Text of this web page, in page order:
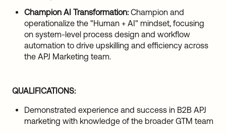
Champion AI Transformation: Champion and
operationalize the "Human + AI" mindset, focusing
on system-level process design and workflow
automation to drive upskilling and efficiency across
the APJ Marketing team.
QUALIFICATIONS:
Demonstrated experience and success in B2B APJ
marketing with knowledge of the broader GTM team